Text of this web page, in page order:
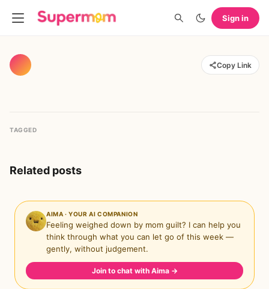
Sign in
Copy Link
TAGGED
Related posts
AIMA · YOUR AI COMPANION
Feeling weighed down by mom guilt? I can help you
think through what you can let go of this week —
gently, without judgement.
Join to chat with Aima →